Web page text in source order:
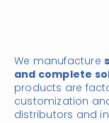
We manufacture
and complete
products are
customization
distributors and